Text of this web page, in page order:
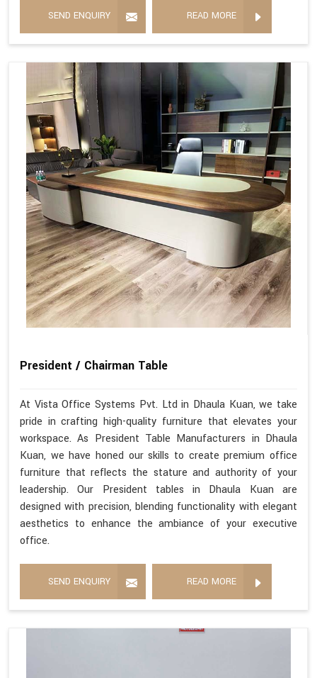
SEND ENQUIRY READ MORE
President / Chairman Table
At Vista Office Systems Pvt. Ltd in Dhaula Kuan, we take
pride in crafting high-quality furniture that elevates your
workspace. As President Table Manufacturers in Dhaula
Kuan, we have honed our skills to create premium office
furniture that reflects the stature and authority of your
leadership. Our President tables in Dhaula Kuan are
designed with precision, blending functionality with elegant
aesthetics to enhance the ambiance of your executive
office.
SEND ENQUIRY READ MORE